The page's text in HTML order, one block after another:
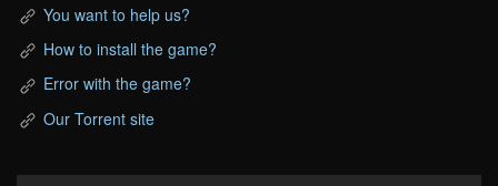
You want to help us?
How to install the game?
Error with the game?
Our Torrent site